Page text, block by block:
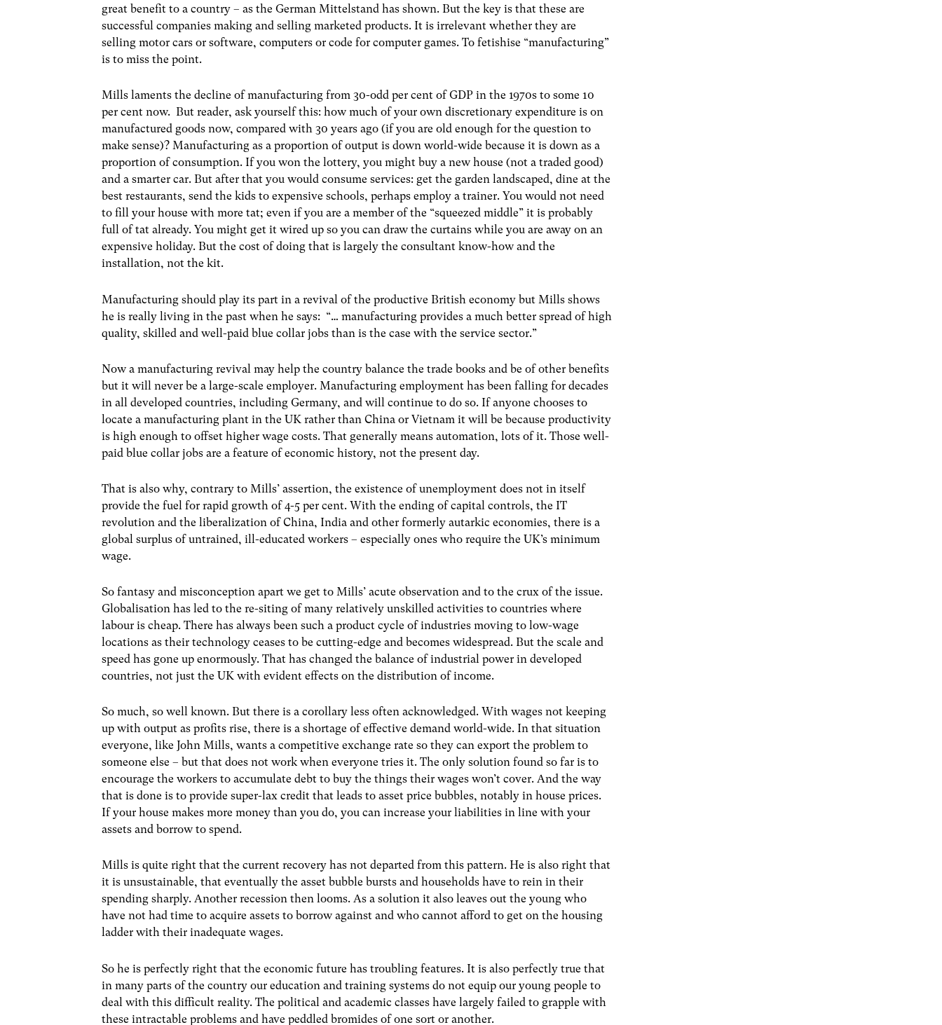
great benefit to a country – as the German Mittelstand has shown. But the key is that these are
successful companies making and selling marketed products. It is irrelevant whether they are
selling motor cars or software, computers or code for computer games. To fetishise “manufacturing”
is to miss the point.
Mills laments the decline of manufacturing from 30-odd per cent of GDP in the 1970s to some 10
per cent now. But reader, ask yourself this: how much of your own discretionary expenditure is on
manufactured goods now, compared with 30 years ago (if you are old enough for the question to
make sense)? Manufacturing as a proportion of output is down world-wide because it is down as a
proportion of consumption. If you won the lottery, you might buy a new house (not a traded good)
and a smarter car. But after that you would consume services: get the garden landscaped, dine at the
best restaurants, send the kids to expensive schools, perhaps employ a trainer. You would not need
to fill your house with more tat; even if you are a member of the “squeezed middle” it is probably
full of tat already. You might get it wired up so you can draw the curtains while you are away on an
expensive holiday. But the cost of doing that is largely the consultant know-how and the
installation, not the kit.
Manufacturing should play its part in a revival of the productive British economy but Mills shows
he is really living in the past when he says: “… manufacturing provides a much better spread of high
quality, skilled and well-paid blue collar jobs than is the case with the service sector.”
Now a manufacturing revival may help the country balance the trade books and be of other benefits
but it will never be a large-scale employer. Manufacturing employment has been falling for decades
in all developed countries, including Germany, and will continue to do so. If anyone chooses to
locate a manufacturing plant in the UK rather than China or Vietnam it will be because productivity
is high enough to offset higher wage costs. That generally means automation, lots of it. Those well-
paid blue collar jobs are a feature of economic history, not the present day.
That is also why, contrary to Mills’ assertion, the existence of unemployment does not in itself
provide the fuel for rapid growth of 4-5 per cent. With the ending of capital controls, the IT
revolution and the liberalization of China, India and other formerly autarkic economies, there is a
global surplus of untrained, ill-educated workers – especially ones who require the UK’s minimum
wage.
So fantasy and misconception apart we get to Mills’ acute observation and to the crux of the issue.
Globalisation has led to the re-siting of many relatively unskilled activities to countries where
labour is cheap. There has always been such a product cycle of industries moving to low-wage
locations as their technology ceases to be cutting-edge and becomes widespread. But the scale and
speed has gone up enormously. That has changed the balance of industrial power in developed
countries, not just the UK with evident effects on the distribution of income.
So much, so well known. But there is a corollary less often acknowledged. With wages not keeping
up with output as profits rise, there is a shortage of effective demand world-wide. In that situation
everyone, like John Mills, wants a competitive exchange rate so they can export the problem to
someone else – but that does not work when everyone tries it. The only solution found so far is to
encourage the workers to accumulate debt to buy the things their wages won’t cover. And the way
that is done is to provide super-lax credit that leads to asset price bubbles, notably in house prices.
If your house makes more money than you do, you can increase your liabilities in line with your
assets and borrow to spend.
Mills is quite right that the current recovery has not departed from this pattern. He is also right that
it is unsustainable, that eventually the asset bubble bursts and households have to rein in their
spending sharply. Another recession then looms. As a solution it also leaves out the young who
have not had time to acquire assets to borrow against and who cannot afford to get on the housing
ladder with their inadequate wages.
So he is perfectly right that the economic future has troubling features. It is also perfectly true that
in many parts of the country our education and training systems do not equip our young people to
deal with this difficult reality. The political and academic classes have largely failed to grapple with
these intractable problems and have peddled bromides of one sort or another.